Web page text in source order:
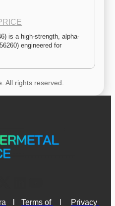
is a high-strength, alpha-
engineered for
All rights reserved.
Terms of
Privacy